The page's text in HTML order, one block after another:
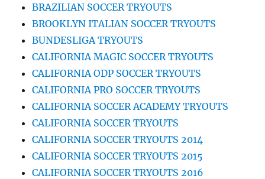
BRAZILIAN SOCCER TRYOUTS
BROOKLYN ITALIAN SOCCER TRYOUTS
BUNDESLIGA TRYOUTS
CALIFORNIA MAGIC SOCCER TRYOUTS
CALIFORNIA ODP SOCCER TRYOUTS
CALIFORNIA PRO SOCCER TRYOUTS
CALIFORNIA SOCCER ACADEMY TRYOUTS
CALIFORNIA SOCCER TRYOUTS
CALIFORNIA SOCCER TRYOUTS 2014
CALIFORNIA SOCCER TRYOUTS 2015
CALIFORNIA SOCCER TRYOUTS 2016